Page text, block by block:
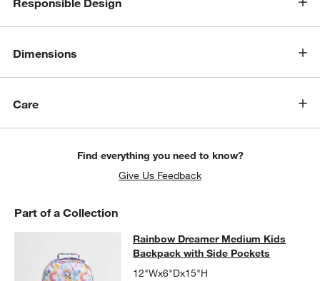
Dimensions
Care
Find everything you need to know?
Give Us Feedback
Part of a Collection
Rainbow Dreamer Medium Kids
RAINBOW DREAMER MEDIUM KIDS BACKPACK WITH SIDE
Rainbow Dreamer Medium Kids
Backpack with Side Pockets
12"Wx6"Dx15"H